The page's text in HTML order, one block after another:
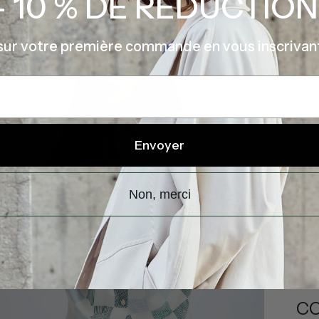
votre première commande en vous
Envoyer
Non, merci